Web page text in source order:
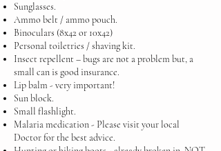
Sunglasses.
Ammo belt / ammo pouch.
Binoculars (8x42 or 10x42)
Personal toiletries / shaving kit.
Insect repellent – bugs are not a problem but, a
small can is good insurance.
Lip balm - very important!
Sun block.
Small flashlight.
Malaria medication - Please visit your local
Doctor for the best advice.